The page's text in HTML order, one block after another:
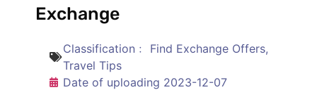
Exchange
Classification﹕ Find Exchange Offers,
Travel Tips
Date of uploading 2023-12-07